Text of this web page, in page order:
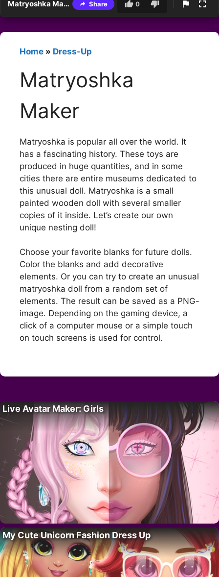
Matryoshka Maker Share 0
Home » Dress-Up
Matryoshka
Maker
Matryoshka is popular all over the world. It
has a fascinating history. These toys are
produced in huge quantities, and in some
cities there are entire museums dedicated to
this unusual doll. Matryoshka is a small
painted wooden doll with several smaller
copies of it inside. Let’s create our own
unique nesting doll!
Choose your favorite blanks for future dolls.
Color the blanks and add decorative
elements. Or you can try to create an unusual
matryoshka doll from a random set of
elements. The result can be saved as a PNG-
image. Depending on the gaming device, a
click of a computer mouse or a simple touch
on touch screens is used for control.
Live Avatar Maker: Girls
My Cute Unicorn Fashion Dress Up